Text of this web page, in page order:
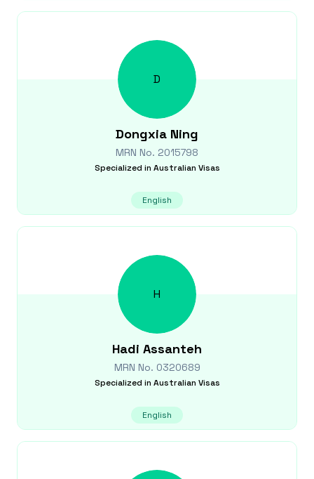
D
Dongxia Ning
MRN No. 2015798
Specialized in Australian Visas
English
H
Hadi Assanteh
MRN No. 0320689
Specialized in Australian Visas
English